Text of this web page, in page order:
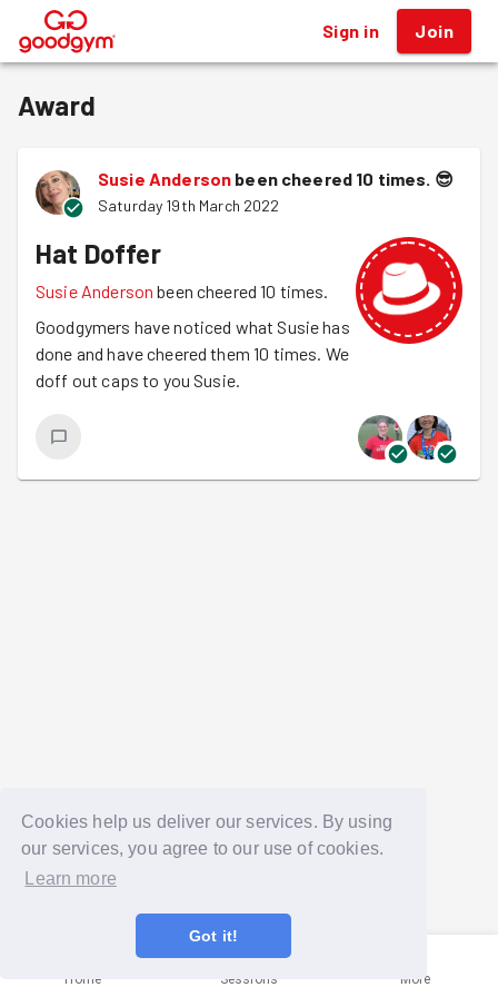
Cookies help us deliver our services. By using
our services, you agree to our use of cookies.
Learn more
Got it!
® Sign in Join
Award
Susie Anderson been cheered 10 times. 😎
Saturday 19th March 2022
Hat Doffer
Susie Anderson been cheered 10 times.
Goodgymers have noticed what Susie has
done and have cheered them 10 times. We
doff out caps to you Susie.
Home Sessions More